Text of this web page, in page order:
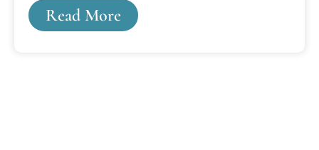
Lansing-area State Bar presidents, published in
the Ingham County Bar Association newsletter,
Read More